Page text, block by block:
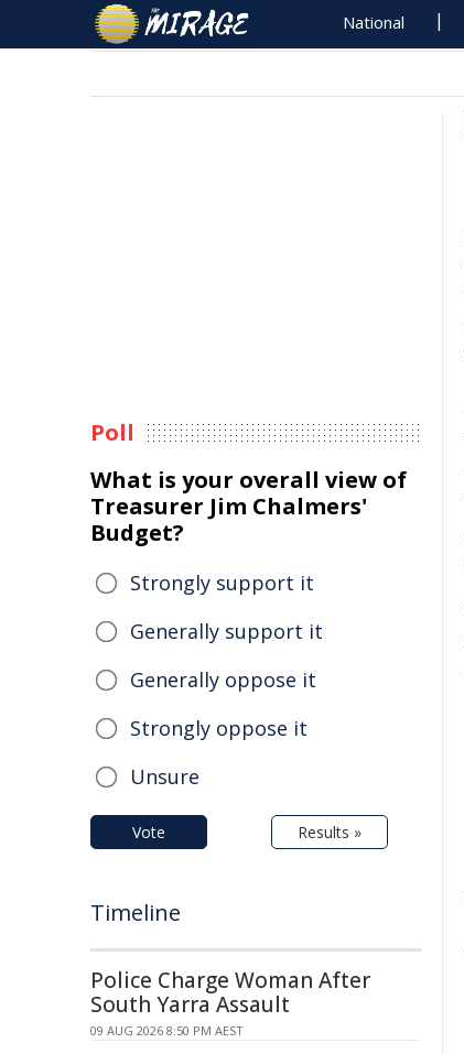
National
Poll
What is your overall view of
Treasurer Jim Chalmers'
Budget?
Strongly support it
Generally support it
Generally oppose it
Strongly oppose it
Unsure
Vote Results »
Timeline
Police Charge Woman After
South Yarra Assault
09 AUG 2026 8:50 PM AEST